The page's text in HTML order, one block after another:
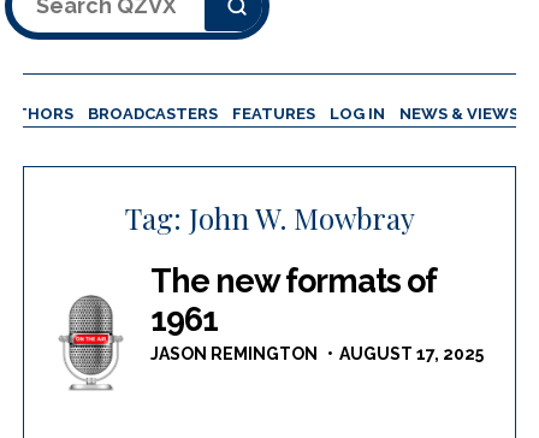
Search
BROADCASTERS FEATURES LOG IN NEWS & VIEWS
Tag: John W. Mowbray
The new formats of
1961
JASON REMINGTON AUGUST 17, 2025